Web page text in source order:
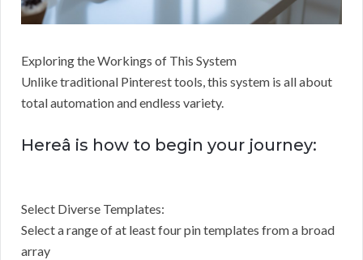
Exploring the Workings of This System
Unlike traditional Pinterest tools, this system is all about
total automation and endless variety.
Hereâ is how to begin your journey:
Select Diverse Templates:
Select a range of at least four pin templates from a broad
array